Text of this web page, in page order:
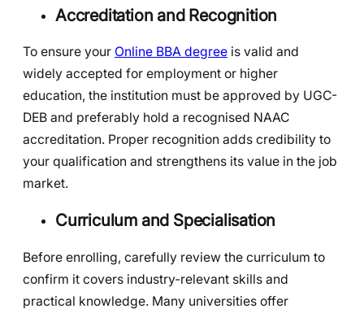
Accreditation and Recognition
To ensure your Online BBA degree is valid and
widely accepted for employment or higher
education, the institution must be approved by UGC-
DEB and preferably hold a recognised NAAC
accreditation. Proper recognition adds credibility to
your qualification and strengthens its value in the job
market.
Curriculum and Specialisation
Before enrolling, carefully review the curriculum to
confirm it covers industry-relevant skills and
practical knowledge. Many universities offer